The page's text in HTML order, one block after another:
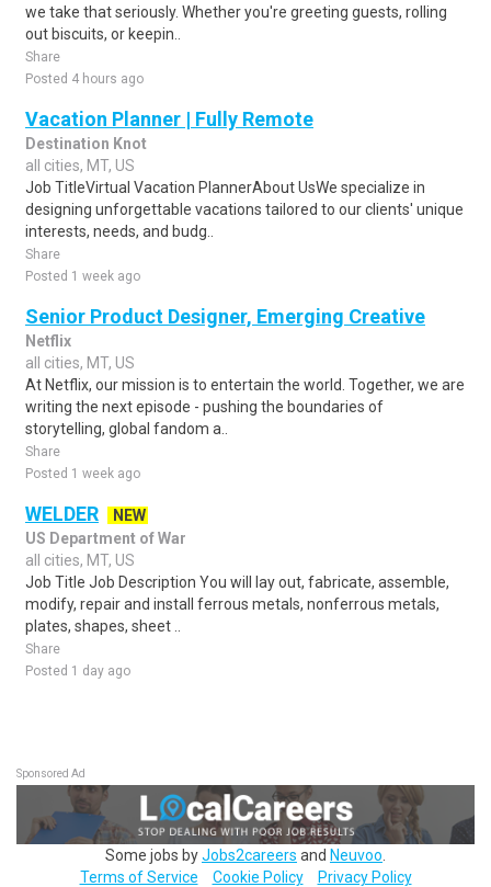
we take that seriously. Whether you're greeting guests, rolling
out biscuits, or keepin..
Share
Posted 4 hours ago
Vacation Planner | Fully Remote
Destination Knot
all cities, MT, US
Job TitleVirtual Vacation PlannerAbout UsWe specialize in
designing unforgettable vacations tailored to our clients' unique
interests, needs, and budg..
Share
Posted 1 week ago
Senior Product Designer, Emerging Creative
Netflix
all cities, MT, US
At Netflix, our mission is to entertain the world. Together, we are
writing the next episode - pushing the boundaries of
storytelling, global fandom a..
Share
Posted 1 week ago
WELDER
NEW
US Department of War
all cities, MT, US
Job Title Job Description You will lay out, fabricate, assemble,
modify, repair and install ferrous metals, nonferrous metals,
plates, shapes, sheet ..
Share
Posted 1 day ago
Sponsored Ad
Some jobs byJobs2careers and Neuvoo
Terms of Service
Cookie Policy Privacy Policy